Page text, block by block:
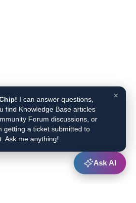
×
I can answer questions,
find Knowledge Base articles
Forum discussions, or
getting a ticket submitted to
Ask me anything!
Ask AI